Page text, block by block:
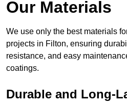
Our Materials
We use only the best materials
projects in Filton, ensuring
resistance, and easy
coatings.
Durable and Long-